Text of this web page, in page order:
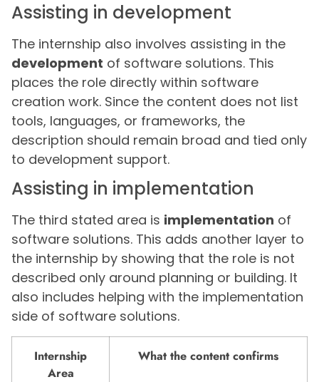
Assisting in development
The internship also involves assisting in the
development of software solutions. This
places the role directly within software
creation work. Since the content does not list
tools, languages, or frameworks, the
description should remain broad and tied only
to development support.
Assisting in implementation
The third stated area is implementation of
software solutions. This adds another layer to
the internship by showing that the role is not
described only around planning or building. It
also includes helping with the implementation
side of software solutions.
Internship
Area
What the content confirms